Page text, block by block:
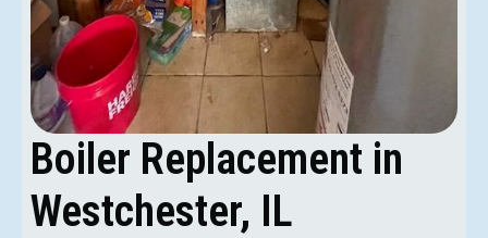
Boiler Replacement in
Westchester, IL